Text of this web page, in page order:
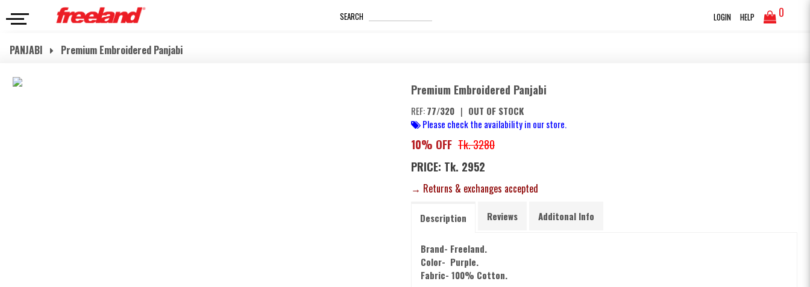
SEARCH LOGIN HELP 0
PANJABI Premium Embroidered Panjabi
Premium Embroidered Panjabi
REF:77/320 | OUT OF STOCK
Please check the availability in our store.
10% OFF Tk. 3280
PRICE: Tk. 2952
→ Returns & exchanges accepted
Description Reviews Additonal Info
Brand- Freeland.
Color- Purple.
Fabric- 100% Cotton.